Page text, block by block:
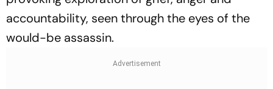
accountability, seen through the eyes of the
would-be assassin.